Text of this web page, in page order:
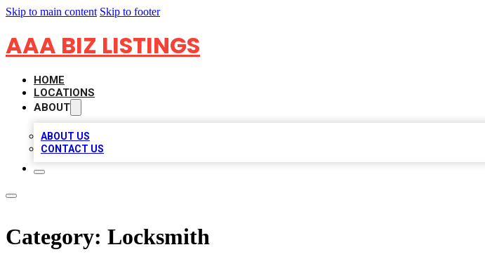
Skip to main content Skip to footer
AAA BIZ LISTINGS
HOME
LOCATIONS
ABOUT
ABOUT US
CONTACT US
Category: Locksmith